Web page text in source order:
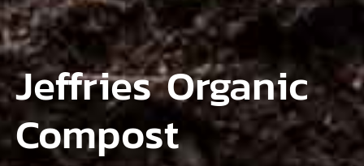
Jeffries Organic
Compost